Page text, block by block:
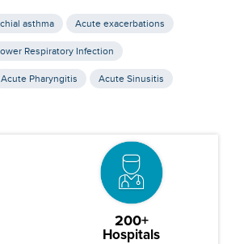
asthma Acute exacerbations
Respiratory Infection
Acute Pharyngitis Acute Sinusitis
200+
Hospitals